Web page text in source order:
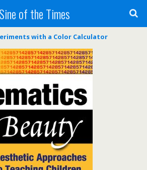
Sine of the Times
with a Color Calculator